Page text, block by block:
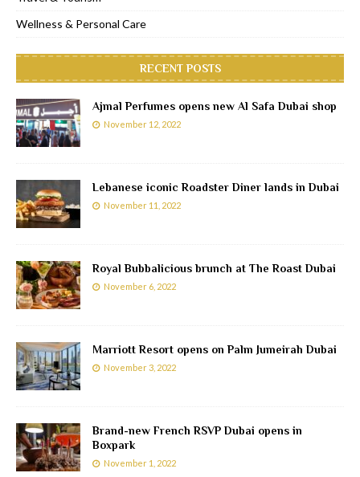
Wellness & Personal Care
RECENT POSTS
Ajmal Perfumes opens new Al Safa Dubai shop
November 12, 2022
Lebanese iconic Roadster Diner lands in Dubai
November 11, 2022
Royal Bubbalicious brunch at The Roast Dubai
November 6, 2022
Marriott Resort opens on Palm Jumeirah Dubai
November 3, 2022
Brand-new French RSVP Dubai opens in
Boxpark
November 1, 2022